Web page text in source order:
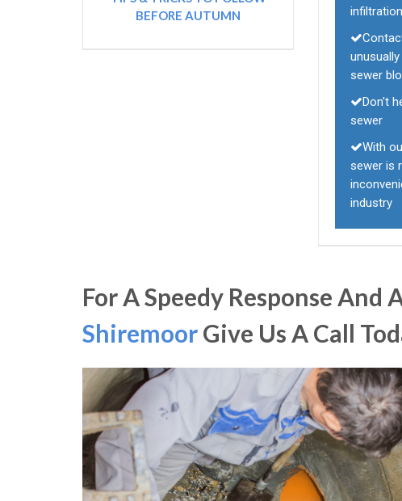
BEFORE AUTUMN
sewer
Don't
sewer
With
sewer is
industry
For A Speedy Response And
ShiremoorGive Us A Call